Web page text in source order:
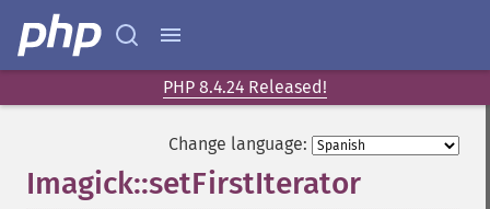
PHP 8.4.24 Released!
Change language:
Imagick::setFirstIterator
deskewImage
despeckleImage
destroy
drawImage
edgeImage